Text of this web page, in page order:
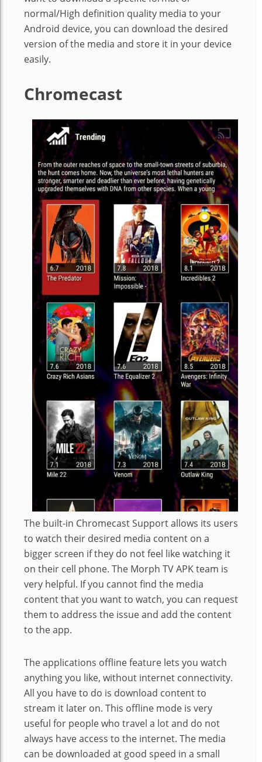
normal/High definition quality media to your
Android device, you can download the desired
version of the media and store it in your device
easily.
Chromecast
The built-in Chromecast Support allows its users
to watch their desired media content on a
bigger screen if they do not feel like watching it
on their cell phone. The Morph TV APK team is
very helpful. If you cannot find the media
content that you want to watch, you can request
them to address the issue and add the content
to the app.
The applications offline feature lets you watch
anything you like, without internet connectivity.
All you have to do is download content to
stream it later on. This offline mode is very
useful for people who travel a lot and do not
always have access to the internet. The media
can be downloaded at good speed in a small